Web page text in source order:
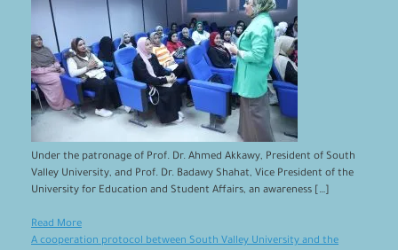
Under the patronage of Prof. Dr. Ahmed Akkawy, President of South
Valley University, and Prof. Dr. Badawy Shahat, Vice President of the
University for Education and Student Affairs, an awareness […]
Read More
A cooperation protocol between South Valley University and the